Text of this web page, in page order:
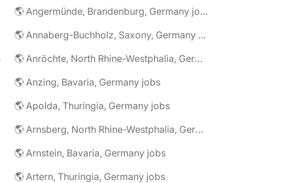
🌎 Angermünde, Brandenburg, Germany jobs
🌎 Annaberg-Buchholz, Saxony, Germany jobs
🌎 Anröchte, North Rhine-Westphalia, Germany jobs
🌎 Anzing, Bavaria, Germany jobs
🌎 Apolda, Thuringia, Germany jobs
🌎 Arnsberg, North Rhine-Westphalia, Germany jobs
🌎 Arnstein, Bavaria, Germany jobs
🌎 Artern, Thuringia, Germany jobs